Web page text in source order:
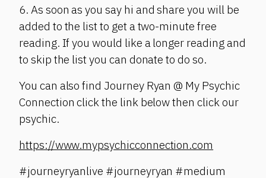
6. As soon as you say hi and share you will be
added to the list to get a two-minute free
reading. If you would like a longer reading and
to skip the list you can donate to do so.
You can also find Journey Ryan @ My Psychic
Connection click the link below then click our
psychic.
https://www.mypsychicconnection.com
#journeyryanlive #journeyryan #medium